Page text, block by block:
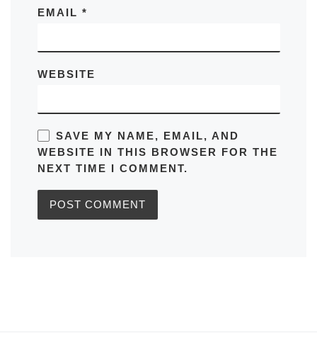
EMAIL *
WEBSITE
SAVE MY NAME, EMAIL, AND
WEBSITE IN THIS BROWSER FOR THE
NEXT TIME I COMMENT.